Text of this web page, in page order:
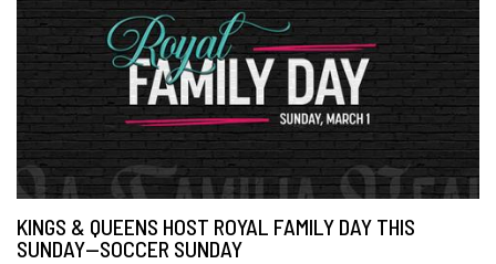
KINGS & QUEENS HOST ROYAL FAMILY DAY THIS
SUNDAY—SOCCER SUNDAY